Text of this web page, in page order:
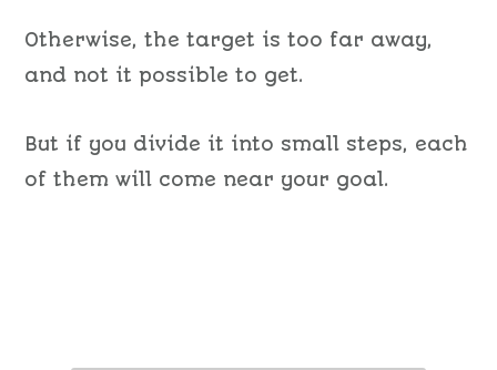
Otherwise, the target is too far away,
and not it possible to get.
But if you divide it into small steps, each
of them will come near your goal.